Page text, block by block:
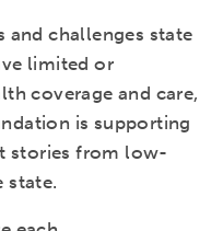
and challenges state
limited or
coverage and care,
is supporting
stories from low-
state.